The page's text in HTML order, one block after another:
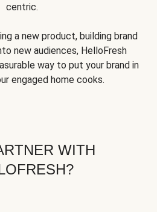
centric.
a new product, building brand
new audiences, HelloFresh
way to put your brand in
engaged home cooks.
WITH